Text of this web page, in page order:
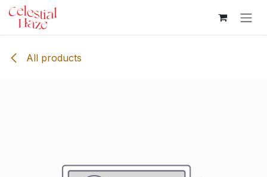
Skip to Content
All products